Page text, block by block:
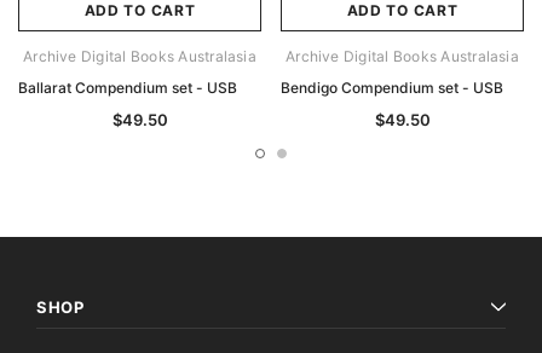
ADD TO CART
Archive Digital Books Australasia
Ballarat Compendium set - USB
$49.50
ADD TO CART
Archive Digital Books Australasia
Bendigo Compendium set - USB
$49.50
SHOP